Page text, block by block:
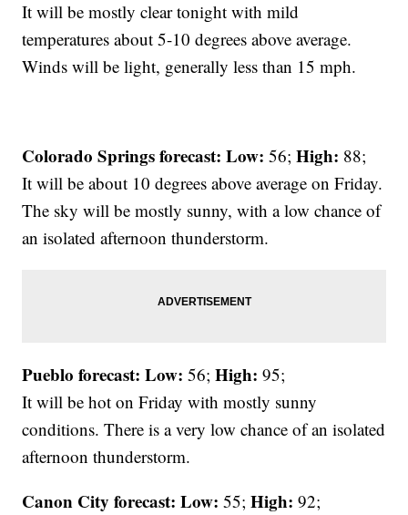
It will be mostly clear tonight with mild
temperatures about 5-10 degrees above average.
Winds will be light, generally less than 15 mph.
Colorado Springs forecast: Low: 56;High: 88;
It will be about 10 degrees above average on Friday.
The sky will be mostly sunny, with a low chance of
an isolated afternoon thunderstorm.
Pueblo forecast: Low: 56;High: 95;
It will be hot on Friday with mostly sunny
conditions. There is a very low chance of an isolated
afternoon thunderstorm.
Canon City forecast: Low: 55;High: 92;